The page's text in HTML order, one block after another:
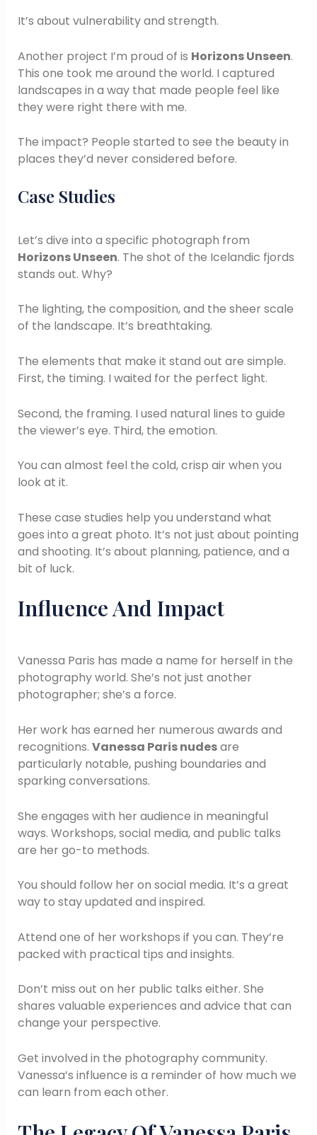
It’s about vulnerability and strength.
Another project I’m proud of is Horizons Unseen.
This one took me around the world. I captured
landscapes in a way that made people feel like
they were right there with me.
The impact? People started to see the beauty in
places they’d never considered before.
Case Studies
Let’s dive into a specific photograph from
Horizons Unseen. The shot of the Icelandic fjords
stands out. Why?
The lighting, the composition, and the sheer scale
of the landscape. It’s breathtaking.
The elements that make it stand out are simple.
First, the timing. I waited for the perfect light.
Second, the framing. I used natural lines to guide
the viewer’s eye. Third, the emotion.
You can almost feel the cold, crisp air when you
look at it.
These case studies help you understand what
goes into a great photo. It’s not just about pointing
and shooting. It’s about planning, patience, and a
bit of luck.
Influence And Impact
Vanessa Paris has made a name for herself in the
photography world. She’s not just another
photographer; she’s a force.
Her work has earned her numerous awards and
recognitions. Vanessa Paris nudesare
particularly notable, pushing boundaries and
sparking conversations.
She engages with her audience in meaningful
ways. Workshops, social media, and public talks
are her go-to methods.
You should follow her on social media. It’s a great
way to stay updated and inspired.
Attend one of her workshops if you can. They’re
packed with practical tips and insights.
Don’t miss out on her public talks either. She
shares valuable experiences and advice that can
change your perspective.
Get involved in the photography community.
Vanessa’s influence is a reminder of how much we
can learn from each other.